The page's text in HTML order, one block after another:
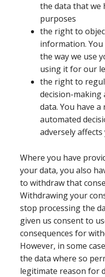
the data that we
purposes
the right to
information.
the way we use
using it for our
the right to
decision-
data. You have
automated
adversely
Where you have
your data, you also
to withdraw that
Withdrawing your
stop processing the
given us consent to
consequences for
However, in some
the data where so
legitimate reason for